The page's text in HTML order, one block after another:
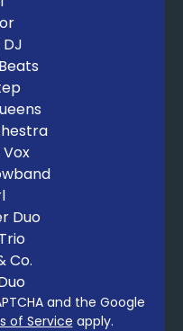
Duo
Co.
and the Google
of Service apply.